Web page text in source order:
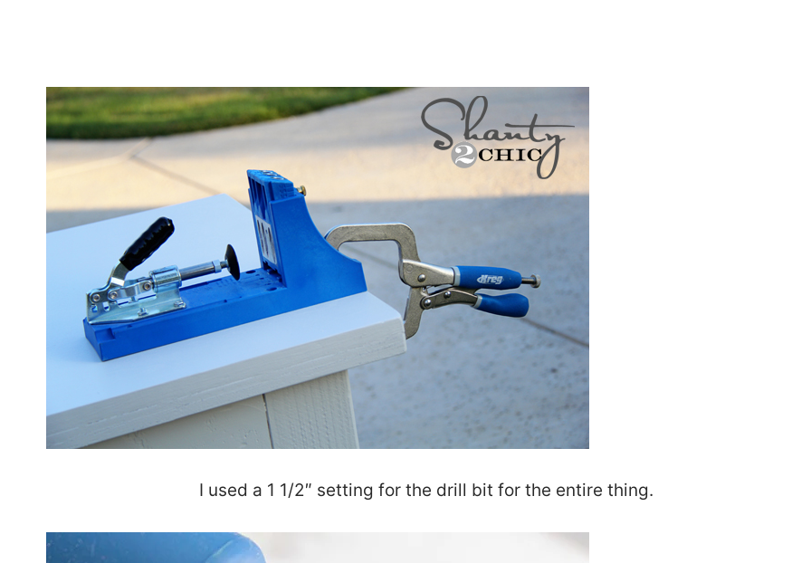
I used a 1 1/2″ setting for the drill bit for the entire thing.